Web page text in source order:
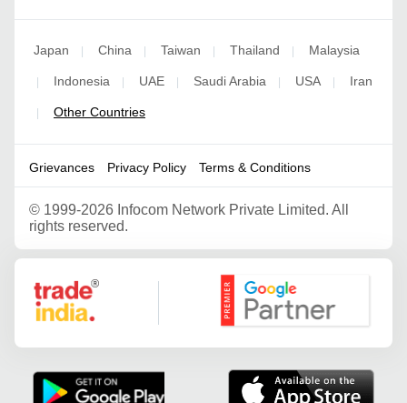
Japan | China | Taiwan | Thailand | Malaysia
| Indonesia | UAE | Saudi Arabia | USA | Iran
| Other Countries
Grievances Privacy Policy Terms & Conditions
© 1999-2026 Infocom Network Private Limited. All
rights reserved.
Google Partner